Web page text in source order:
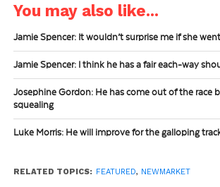
You may also like...
Jamie Spencer: It wouldn’t surprise me if she
Jamie Spencer: I think he has a fair each-way
Josephine Gordon: He has come out of the race
squealing
Luke Morris: He will improve for the galloping
RELATED TOPICS: FEATURED, NEWMARKET